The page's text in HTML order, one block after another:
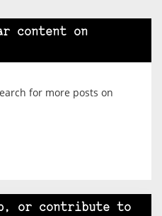
content on
for more posts on
or contribute to